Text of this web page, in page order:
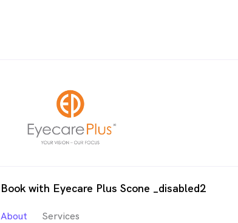
Book with Eyecare Plus Scone _disabled2
About Services